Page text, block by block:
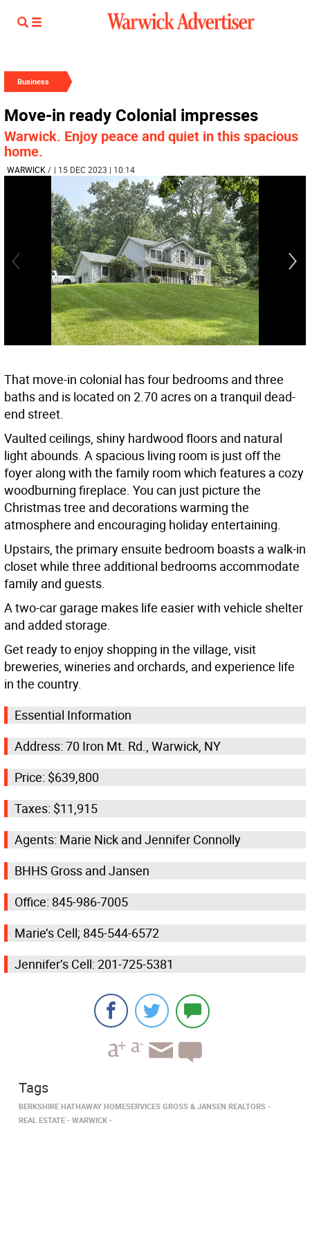
Business
Move-in ready Colonial impresses
Warwick. Enjoy peace and quiet in this spacious
home.
WARWICK / | 15 DEC 2023 | 10:14
That move-in colonial has four bedrooms and three
baths and is located on 2.70 acres on a tranquil dead-
end street.
Vaulted ceilings, shiny hardwood floors and natural
light abounds. A spacious living room is just off the
foyer along with the family room which features a cozy
woodburning fireplace. You can just picture the
Christmas tree and decorations warming the
atmosphere and encouraging holiday entertaining.
Upstairs, the primary ensuite bedroom boasts a walk-in
closet while three additional bedrooms accommodate
family and guests.
A two-car garage makes life easier with vehicle shelter
and added storage.
Get ready to enjoy shopping in the village, visit
breweries, wineries and orchards, and experience life
in the country.
Essential Information
Address: 70 Iron Mt. Rd., Warwick, NY
Price: $639,800
Taxes: $11,915
Agents: Marie Nick and Jennifer Connolly
BHHS Gross and Jansen
Office: 845-986-7005
Marie’s Cell; 845-544-6572
Jennifer’s Cell: 201-725-5381
Tags
BERKSHIRE HATHAWAY HOMESERVICES GROSS & JANSEN REALTORS
REAL ESTATE
WARWICK